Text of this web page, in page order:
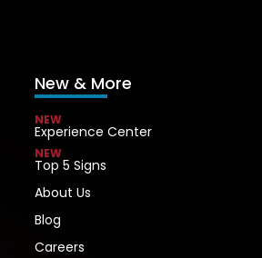
New & More
NEW
Experience Center
NEW
Top 5 Signs
About Us
Blog
Careers